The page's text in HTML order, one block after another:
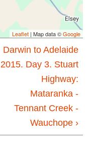
Leaflet | Map data ©Google
Darwin to Adelaide
2015. Day 3. Stuart
Highway:
Mataranka -
Tennant Creek -
Wauchope ›